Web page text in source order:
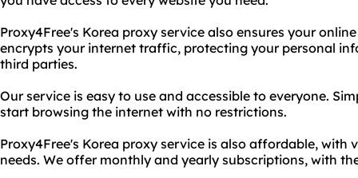
Proxy4Free's Korea proxy service also ensures your
encrypts your internet traffic, protecting your personal
third parties.
Our service is easy to use and accessible to everyone.
start browsing the internet with no restrictions.
Proxy4Free's Korea proxy service is also affordable,
needs. We offer monthly and yearly subscriptions, with